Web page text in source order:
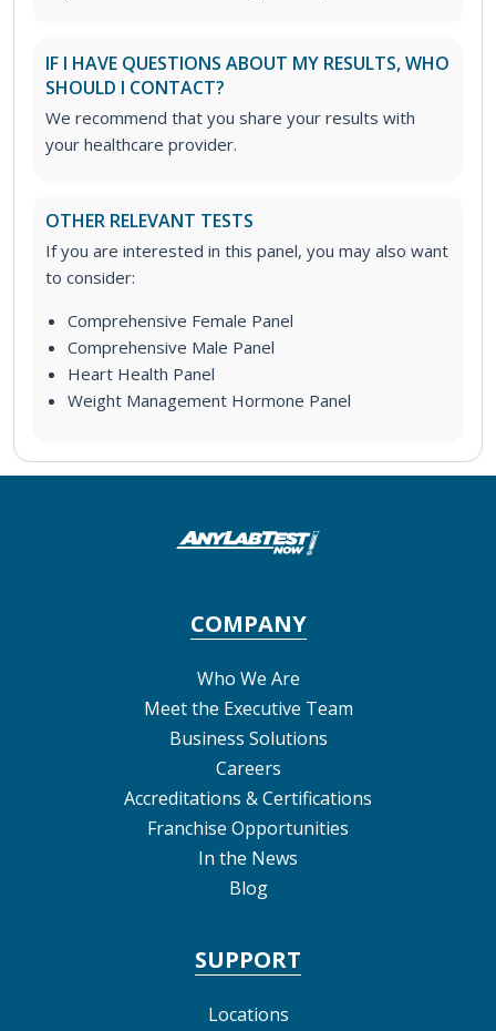
IF I HAVE QUESTIONS ABOUT MY RESULTS, WHO
SHOULD I CONTACT?
We recommend that you share your results with
your healthcare provider.
OTHER RELEVANT TESTS
If you are interested in this panel, you may also want
to consider:
Comprehensive Female Panel
Comprehensive Male Panel
Heart Health Panel
Weight Management Hormone Panel
COMPANY
Who We Are
Meet the Executive Team
Business Solutions
Careers
Accreditations & Certifications
Franchise Opportunities
In the News
Blog
SUPPORT
Locations